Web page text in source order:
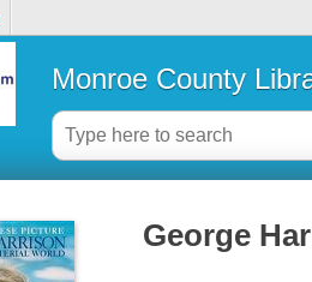
Monroe County
George